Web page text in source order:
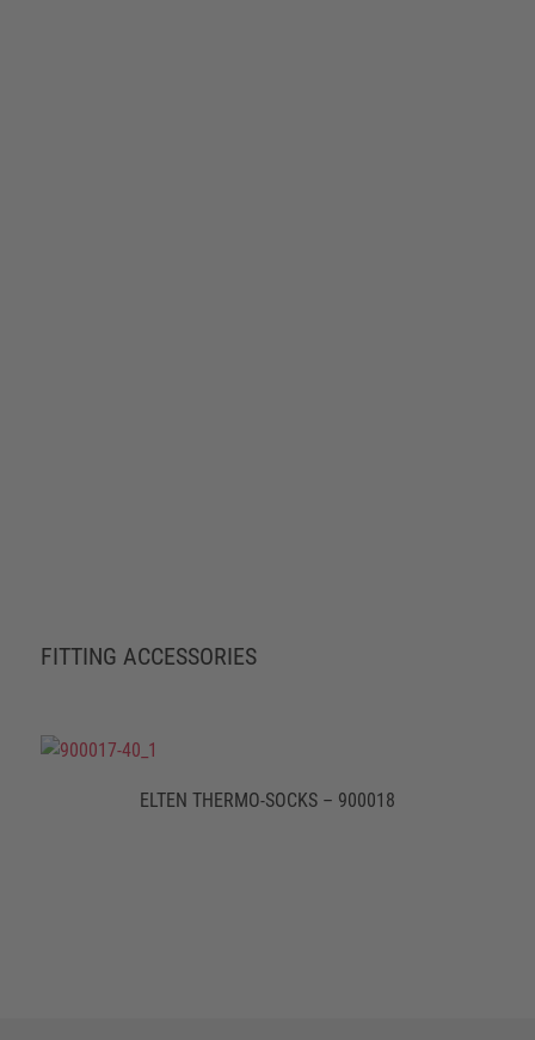
FITTING ACCESSORIES
ELTEN THERMO-SOCKS – 900018